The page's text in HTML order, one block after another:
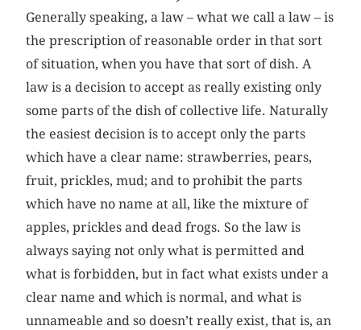
Generally speaking, a law – what we call a law – is
the prescription of reasonable order in that sort
of situation, when you have that sort of dish. A
law is a decision to accept as really existing only
some parts of the dish of collective life. Naturally
the easiest decision is to accept only the parts
which have a clear name: strawberries, pears,
fruit, prickles, mud; and to prohibit the parts
which have no name at all, like the mixture of
apples, prickles and dead frogs. So the law is
always saying not only what is permitted and
what is forbidden, but in fact what exists under a
clear name and which is normal, and what is
unnameable and so doesn’t really exist, that is, an